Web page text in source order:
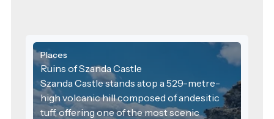
Places
Ruins of Szanda Castle
Szanda Castle stands atop a 529-metre-
high volcanic hill composed of andesitic
tuff, offering one of the most scenic